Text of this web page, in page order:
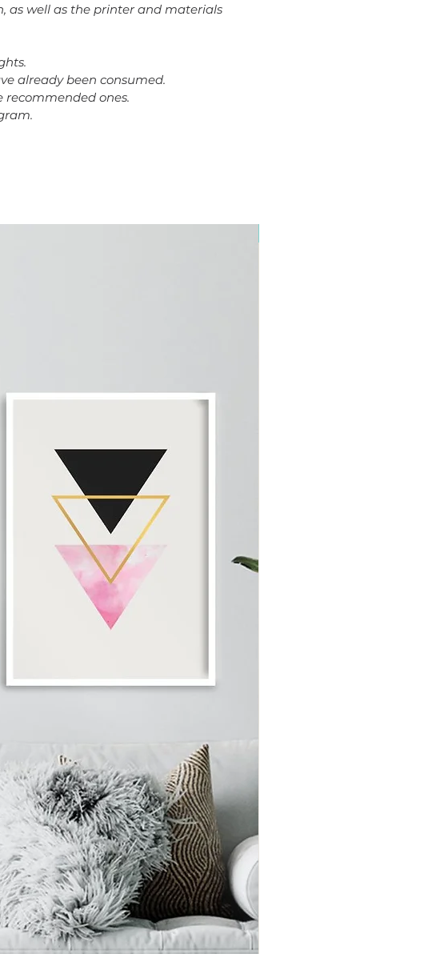
as well as the printer and materials
already been consumed.
ones.